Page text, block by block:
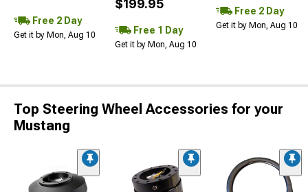
Free 2 Day
Get it by Mon, Aug 10
$199.95
Free 1 Day
Get it by Mon, Aug 10
Free 2 Day
Get it by Mon, Aug 10
Top Steering Wheel Accessories for your
Mustang